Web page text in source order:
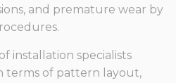
and premature wear by
installation specialists
terms of pattern layout,